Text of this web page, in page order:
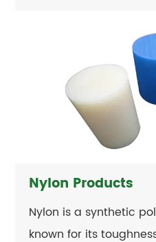
Nylon Products
Nylon is a synthetic
known for its